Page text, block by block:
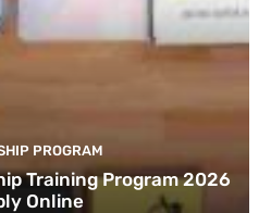
PROGRAM
Training Program 2026
Online